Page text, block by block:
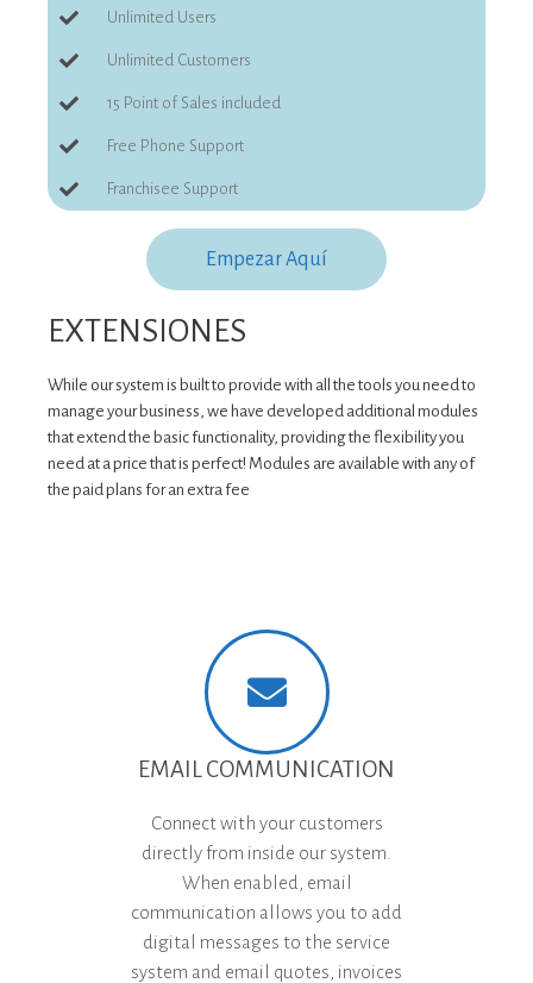
Unlimited Users
Unlimited Customers
15 Point of Sales included
Free Phone Support
Franchisee Support
Empezar Aquí
EXTENSIONES
While our system is built to provide with all the tools you need to
manage your business, we have developed additional modules
that extend the basic functionality, providing the flexibility you
need at a price that is perfect! Modules are available with any of
the paid plans for an extra fee
EMAIL COMMUNICATION
Connect with your customers
directly from inside our system.
When enabled, email
communication allows you to add
digital messages to the service
system and email quotes, invoices